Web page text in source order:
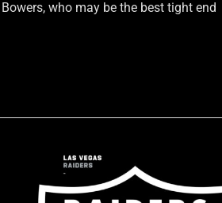
who may be the best tight end